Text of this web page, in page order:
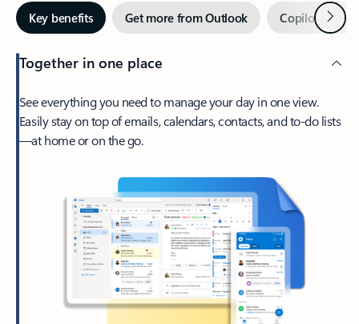
Key benefits Get more from Outlook Copilot inNext
Together in one place
See everything you need to manage your day in one view.
Easily stay on top of emails, calendars, contacts, and to-do lists
—at home or on the go.